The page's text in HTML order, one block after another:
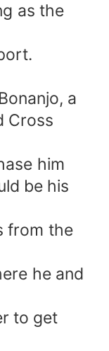
as the
a
Cross
him
be his
from the
he and
to get